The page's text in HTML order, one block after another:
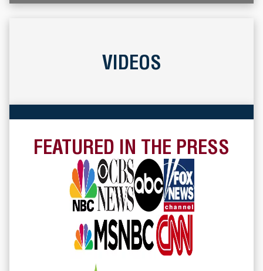
VIDEOS
FEATURED IN THE PRESS